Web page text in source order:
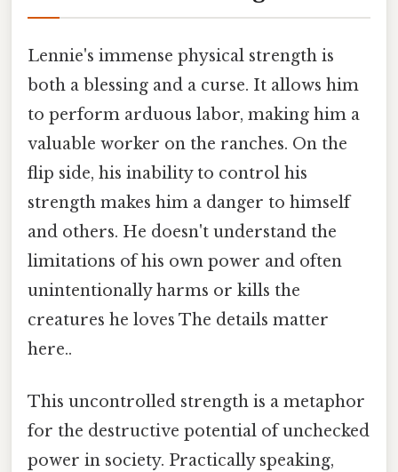
Lennie's immense physical strength is
both a blessing and a curse. It allows him
to perform arduous labor, making him a
valuable worker on the ranches. On the
flip side, his inability to control his
strength makes him a danger to himself
and others. He doesn't understand the
limitations of his own power and often
unintentionally harms or kills the
creatures he loves The details matter
here..
This uncontrolled strength is a metaphor
for the destructive potential of unchecked
power in society. Practically speaking,